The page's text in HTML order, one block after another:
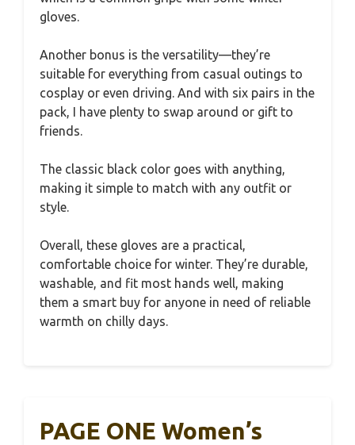
gloves.
Another bonus is the versatility—they’re
suitable for everything from casual outings to
cosplay or even driving. And with six pairs in the
pack, I have plenty to swap around or gift to
friends.
The classic black color goes with anything,
making it simple to match with any outfit or
style.
Overall, these gloves are a practical,
comfortable choice for winter. They’re durable,
washable, and fit most hands well, making
them a smart buy for anyone in need of reliable
warmth on chilly days.
PAGE ONE Women’s